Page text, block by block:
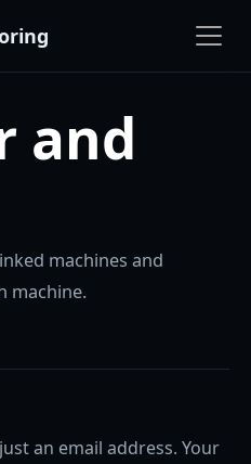
and
machines and
machine.
an email address. Your